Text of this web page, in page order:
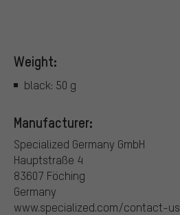
Weight:
black: 50 g
Manufacturer:
Specialized Germany GmbH
Hauptstraße 4
83607 Föching
Germany
www.specialized.com/contact-us